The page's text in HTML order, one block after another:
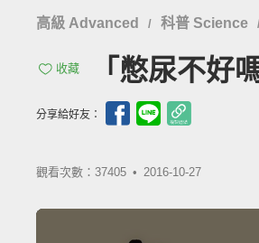
高級 Advanced / 科普 Science
收藏 「憋尿不
分享給好友：
觀看次數：37405 • 2016-10-27